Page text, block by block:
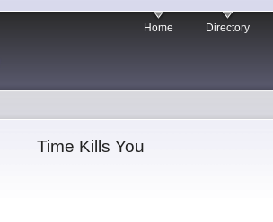
Home Directory
Time Kills You